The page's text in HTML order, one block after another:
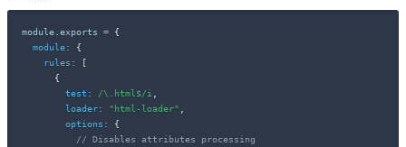
module exports =
{
module:
{
rules :
[
{
test : /\.html$/i
loader: "html-loader"
options :
{
// Disables attributes processing